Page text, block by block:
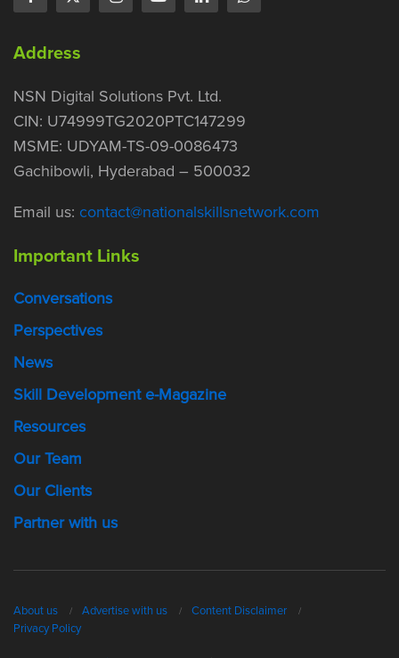
Address
NSN Digital Solutions Pvt. Ltd.
CIN: U74999TG2020PTC147299
MSME: UDYAM-TS-09-0086473
Gachibowli, Hyderabad – 500032
Email us: contact@nationalskillsnetwork.com
Important Links
Conversations
Perspectives
News
Skill Development e-Magazine
Resources
Our Team
Our Clients
Partner with us
About us Advertise with us
Content Disclaimer
Privacy Policy